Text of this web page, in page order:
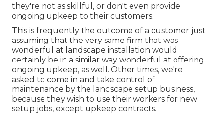
they're not as skillful, or don't even provide
ongoing upkeep to their customers.
This is frequently the outcome of a customer just
assuming that the very same firm that was
wonderful at landscape installation would
certainly be in a similar way wonderful at offering
ongoing upkeep, as well. Other times, we're
asked to come in and take control of
maintenance by the landscape setup business,
because they wish to use their workers for new
setup jobs, except upkeep contracts.